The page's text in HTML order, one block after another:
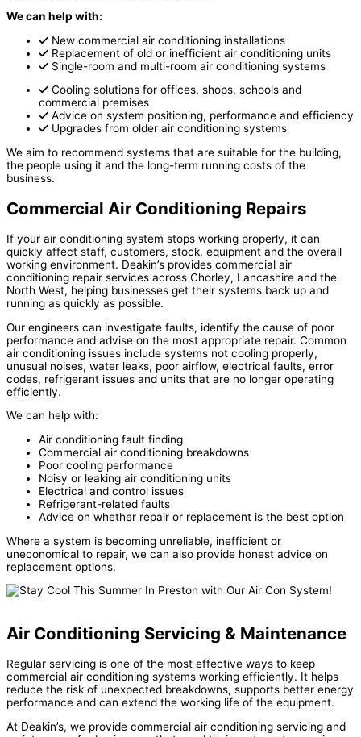
We can help with:
New commercial air conditioning installations
Replacement of old or inefficient air conditioning units
Single-room and multi-room air conditioning systems
Cooling solutions for offices, shops, schools and
commercial premises
Advice on system positioning, performance and efficiency
Upgrades from older air conditioning systems
We aim to recommend systems that are suitable for the building,
the people using it and the long-term running costs of the
business.
Commercial Air Conditioning Repairs
If your air conditioning system stops working properly, it can
quickly affect staff, customers, stock, equipment and the overall
working environment. Deakin’s provides commercial air
conditioning repair services across Chorley, Lancashire and the
North West, helping businesses get their systems back up and
running as quickly as possible.
Our engineers can investigate faults, identify the cause of poor
performance and advise on the most appropriate repair. Common
air conditioning issues include systems not cooling properly,
unusual noises, water leaks, poor airflow, electrical faults, error
codes, refrigerant issues and units that are no longer operating
efficiently.
We can help with:
Air conditioning fault finding
Commercial air conditioning breakdowns
Poor cooling performance
Noisy or leaking air conditioning units
Electrical and control issues
Refrigerant-related faults
Advice on whether repair or replacement is the best option
Where a system is becoming unreliable, inefficient or
uneconomical to repair, we can also provide honest advice on
replacement options.
Air Conditioning Servicing & Maintenance
Regular servicing is one of the most effective ways to keep
commercial air conditioning systems working efficiently. It helps
reduce the risk of unexpected breakdowns, supports better energy
performance and can extend the working life of the equipment.
At Deakin’s, we provide commercial air conditioning servicing and